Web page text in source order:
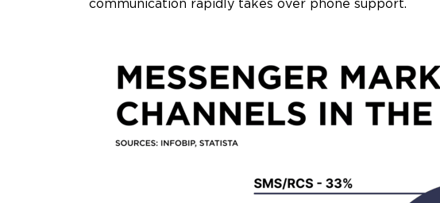
communication rapidly takes over phone support.